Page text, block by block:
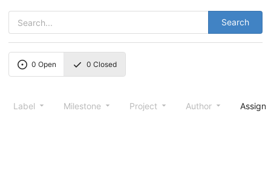
Search
0 Open 0 Closed
Label Milestone Project Author